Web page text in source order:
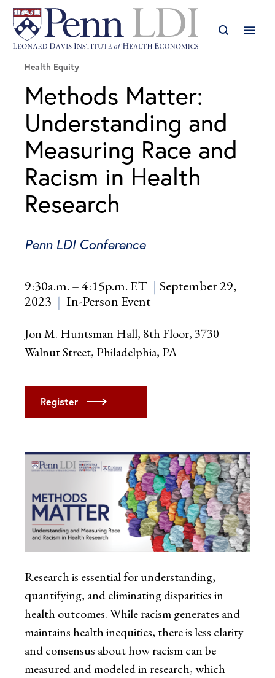
Health Equity
Methods Matter:
Understanding and
Measuring Race and
Racism in Health
Research
Penn LDI Conference
9:30a.m. – 4:15p.m. ET
September 29,
2023
In-Person Event
Jon M. Huntsman Hall, 8th Floor, 3730
Walnut Street, Philadelphia, PA
Register
Research is essential for understanding,
quantifying, and eliminating disparities in
health outcomes. While racism generates and
maintains health inequities, there is less clarity
and consensus about how racism can be
measured and modeled in research, which